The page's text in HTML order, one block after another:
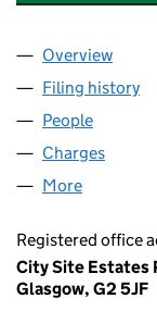
Company
Overview
Filing history
People
Charges
More
Registered office
City Site Estates
Glasgow, G2 5JF